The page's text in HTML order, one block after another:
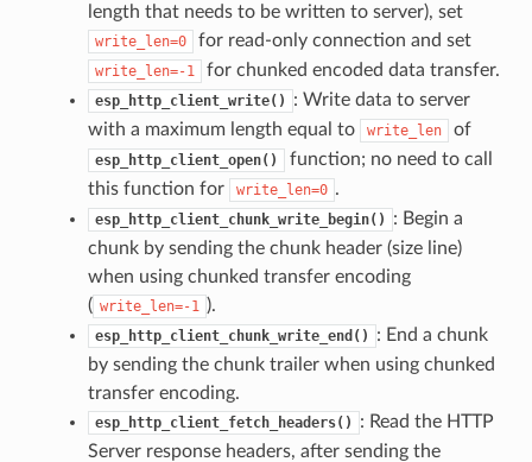
length that needs to be written to server), set
write_len=0 for read-only connection and set
write_len=-1 for chunked encoded data transfer.
esp_http_client_write()
: Write data to server
with a maximum length equal to
write_len of
esp_http_client_open()
function; no need to call
this function for
write_len=0 .
esp_http_client_chunk_write_begin()
: Begin a
chunk by sending the chunk header (size line)
when using chunked transfer encoding
( write_len=-1 ).
esp_http_client_chunk_write_end()
: End a chunk
by sending the chunk trailer when using chunked
transfer encoding.
esp_http_client_fetch_headers()
: Read the HTTP
Server response headers, after sending the